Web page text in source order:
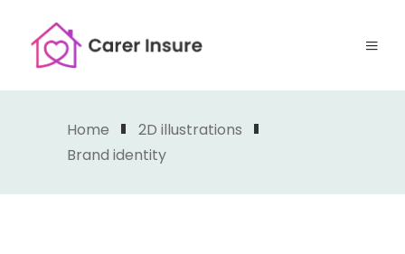
Home
2D illustrations
Brand identity